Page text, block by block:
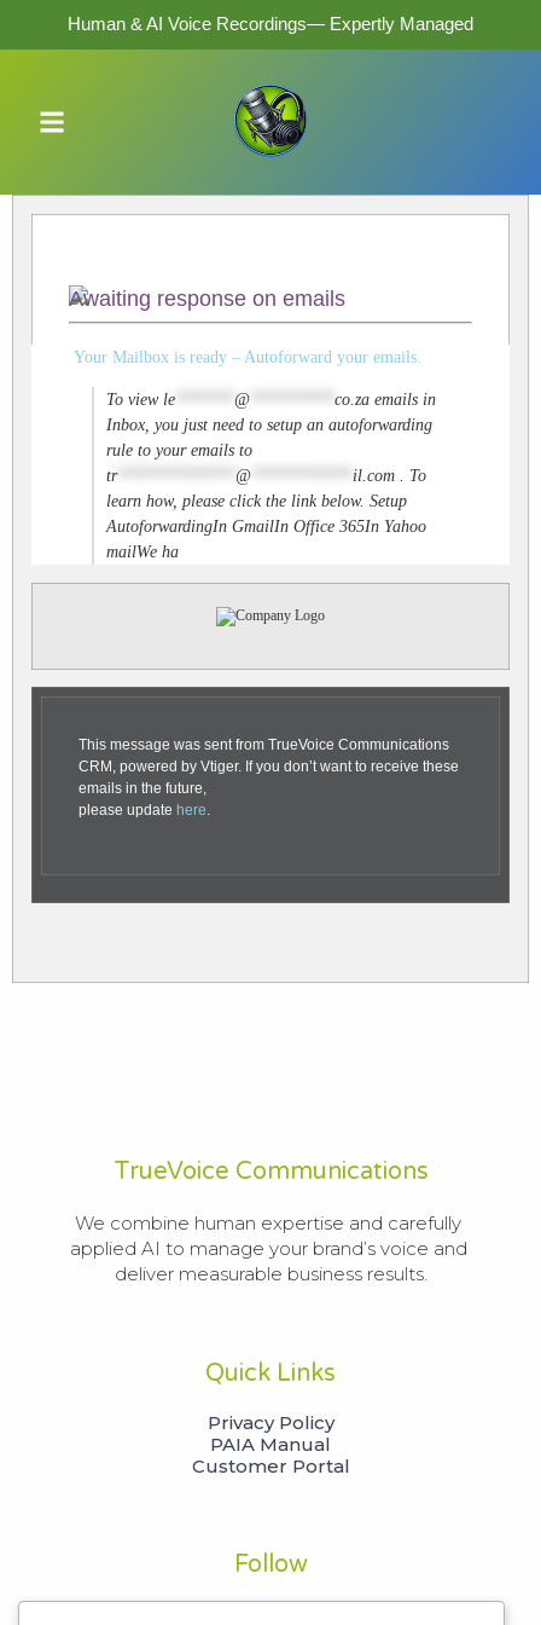
Human & AI Voice Recordings— Expertly Managed
Awaiting response on emails
Your Mailbox is ready – Autoforward your emails.
To viewle @ co.za emails in
Inbox, you just need to setup an autoforwarding
rule to your emails to
tr************** @ il.com . To
learn how, please click the link below. Setup
AutoforwardingIn GmailIn Office 365In Yahoo
mailWe ha
This message was sent from TrueVoice Communications
CRM, powered by Vtiger. If you don’t want to receive these
emails in the future,
please update here
TrueVoice Communications
We combine human expertise and carefully
applied AI to manage your brand’s voice and
deliver measurable business results.
Quick Links
Privacy Policy
PAIA Manual
Customer Portal
Follow